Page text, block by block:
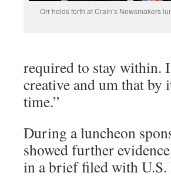
Orr holds forth at Crain’s Newsmakers
required to stay within.
creative and um that by
time.”
During a luncheon
showed further
in a brief filed with